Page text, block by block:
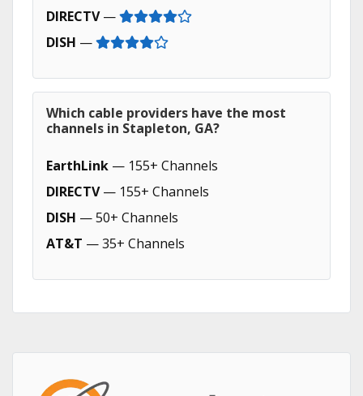
DIRECTV—
DISH —
Which cable providers have the most
channels in Stapleton, GA?
EarthLink — 155+ Channels
DIRECTV— 155+ Channels
DISH — 50+ Channels
AT&T — 35+ Channels